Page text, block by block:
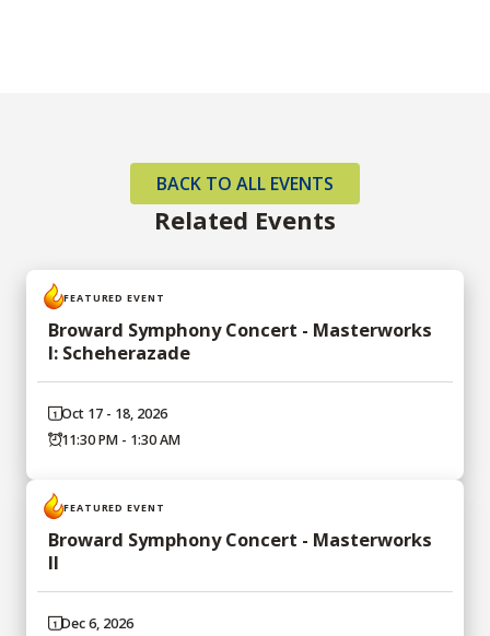
Related Events
BACK TO ALL EVENTS
FEATURED EVENT
Broward Symphony Concert - Masterworks
I: Scheherazade
Oct 17 - 18, 2026
11:30 PM - 1:30 AM
FEATURED EVENT
Broward Symphony Concert - Masterworks
II
Dec 6, 2026